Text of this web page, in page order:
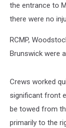
the entrance to
there were no
RCMP,
Brunswick were
Crews worked
significant front
be towed from
primarily to the